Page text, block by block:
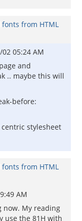
from HTML
02 05:24 AM
and
.. maybe this will
before:
stylesheet
from HTML
AM
now. My reading
use the 81H with